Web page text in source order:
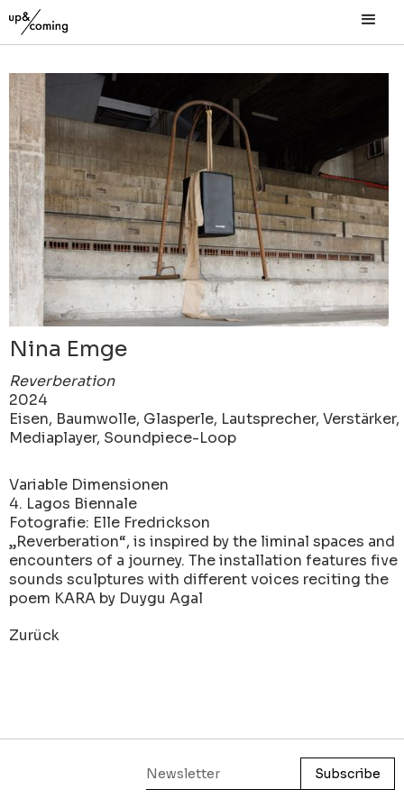
Nina Emge
Reverberation
2024
Eisen, Baumwolle, Glasperle, Lautsprecher, Verstärker,
Mediaplayer, Soundpiece-Loop
Variable Dimensionen
4. Lagos Biennale
Fotografie: Elle Fredrickson
„Reverberation“, is inspired by the liminal spaces and
encounters of a journey. The installation features five
sounds sculptures with different voices reciting the
poem KARA by Duygu Agal
Zurück